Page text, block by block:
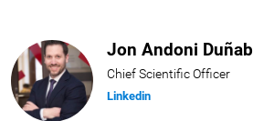
Jon Andoni
Chief Scientific Officer
Linkedin